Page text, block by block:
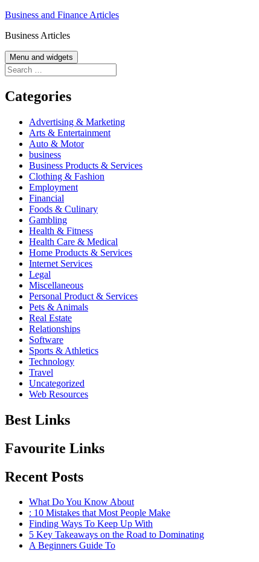
Skip
content
Business and Finance Articles
Business Articles
Menu and widgets
Search
for:
Categories
Advertising & Marketing
Arts & Entertainment
Auto & Motor
business
Business Products & Services
Clothing & Fashion
Employment
Financial
Foods & Culinary
Gambling
Health & Fitness
Health Care & Medical
Home Products & Services
Internet Services
Legal
Miscellaneous
Personal Product & Services
Pets & Animals
Real Estate
Relationships
Software
Sports & Athletics
Technology
Travel
Uncategorized
Web Resources
Best Links
Favourite Links
Recent Posts
What Do You Know About
: 10 Mistakes that Most People Make
Finding Ways To Keep Up With
5 Key Takeaways on the Road to Dominating
A Beginners Guide To